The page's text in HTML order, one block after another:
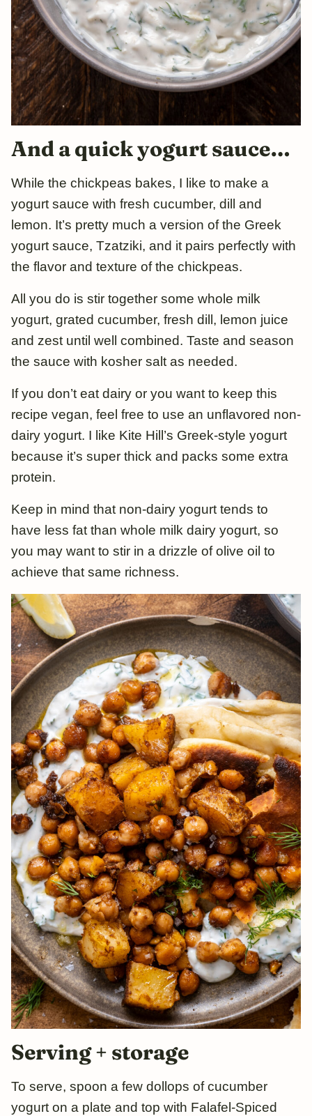
And a quick yogurt sauce…
While the chickpeas bakes, I like to make a
yogurt sauce with fresh cucumber, dill and
lemon. It’s pretty much a version of the Greek
yogurt sauce, Tzatziki, and it pairs perfectly with
the flavor and texture of the chickpeas.
All you do is stir together some whole milk
yogurt, grated cucumber, fresh dill, lemon juice
and zest until well combined. Taste and season
the sauce with kosher salt as needed.
If you don’t eat dairy or you want to keep this
recipe vegan, feel free to use an unflavored non-
dairy yogurt. I like Kite Hill’s Greek-style yogurt
because it’s super thick and packs some extra
protein.
Keep in mind that non-dairy yogurt tends to
have less fat than whole milk dairy yogurt, so
you may want to stir in a drizzle of olive oil to
achieve that same richness.
Serving + storage
To serve, spoon a few dollops of cucumber
yogurt on a plate and top with Falafel-Spiced